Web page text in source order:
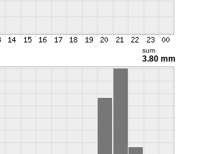
sum
3.80 mm